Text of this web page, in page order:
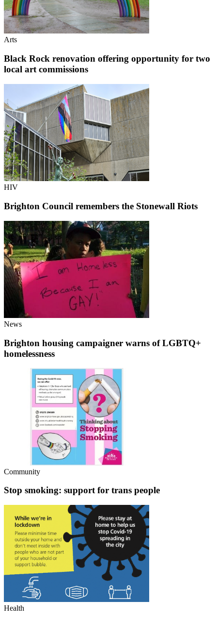
Arts
Black Rock renovation offering opportunity for two
local art commissions
HIV
Brighton Council remembers the Stonewall Riots
News
Brighton housing campaigner warns of LGBTQ+
homelessness
Community
Stop smoking: support for trans people
Health